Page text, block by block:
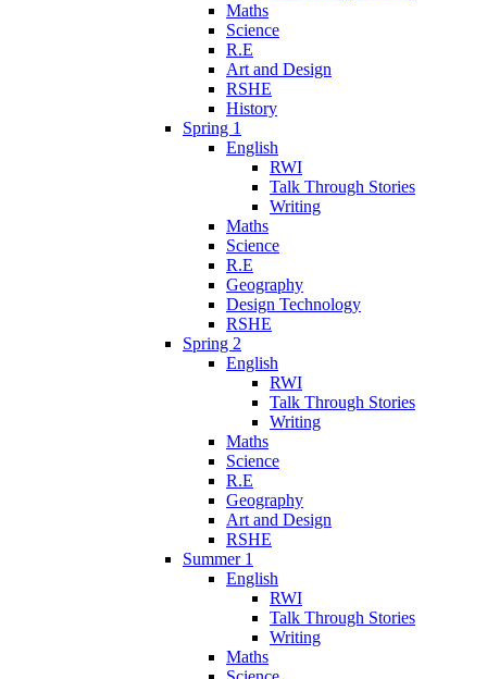
Maths
Science
R.E
Art and Design
RSHE
History
Spring 1
English
RWI
Talk Through Stories
Writing
Maths
Science
R.E
Geography
Design Technology
RSHE
Spring 2
English
RWI
Talk Through Stories
Writing
Maths
Science
R.E
Geography
Art and Design
RSHE
Summer 1
English
RWI
Talk Through Stories
Writing
Maths